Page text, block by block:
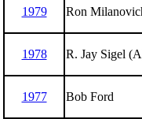
1979 Ron
1978 R. Jay Sigel
1977 Bob Ford